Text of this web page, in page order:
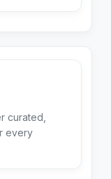
curated,
every